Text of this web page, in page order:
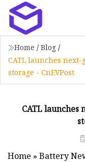
Home / Blog /
CATL launches
storage - CnEVPost
CATL
Home » Battery